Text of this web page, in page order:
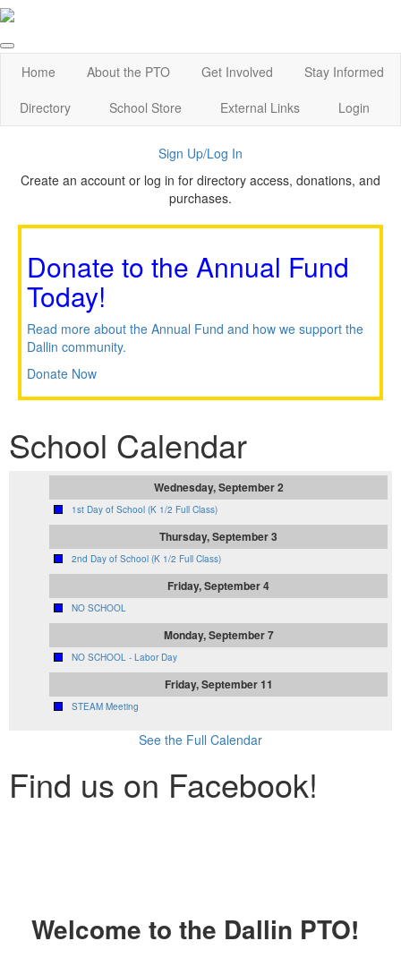
Home About the PTO Get Involved
Stay Informed
Directory
School Store External Links Login
Sign Up/Log In
Create an account or log in for directory access, donations, and
purchases.
Donate to the Annual Fund
Today!
Read more about the Annual Fund and how we support the
Dallin community.
Donate Now
School Calendar
Wednesday, September 2
1st Day of School (K 1/2 Full Class)
Thursday, September 3
2nd Day of School (K 1/2 Full Class)
Friday, September 4
NO SCHOOL
Monday, September 7
NO SCHOOL - Labor Day
Friday, September 11
STEAM Meeting
See the Full Calendar
Find us on Facebook!
Welcome to the Dallin PTO!